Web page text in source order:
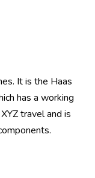
It is the Haas
has a working
travel and is